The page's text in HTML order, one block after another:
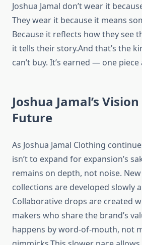
Joshua Jamal don’t wear it
They wear it because it means
Because it reflects how they see
it tells their story.And that’s the
can’t buy. It’s earned — one
Joshua Jamal’s
Future
As Joshua Jamal Clothing
isn’t to expand for expansion’s
remains on depth, not noise.
collections are developed slowly
Collaborative drops are created
makers who share the brand’s
happens by word-of-mouth, not